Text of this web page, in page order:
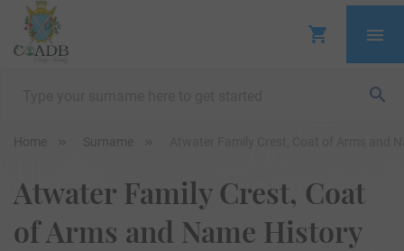
Home Surname
Atwater Family Crest, Coat
of Arms and Name History